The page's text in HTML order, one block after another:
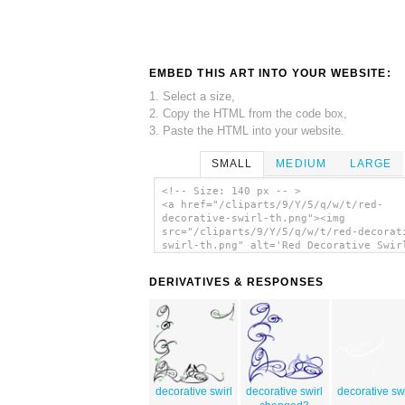
EMBED THIS ART INTO YOUR WEBSITE:
1. Select a size,
2. Copy the HTML from the code box,
3. Paste the HTML into your website.
SMALL MEDIUM LARGE
<!-- Size: 140 px -- >
<a href="/cliparts/9/Y/5/q/w/t/red-
decorative-swirl-th.png"><img
src="/cliparts/9/Y/5/q/w/t/red-
swirl-th.png" alt='Red Decorative
DERIVATIVES & RESPONSES
decorative swirl
decorative swirl
decorative